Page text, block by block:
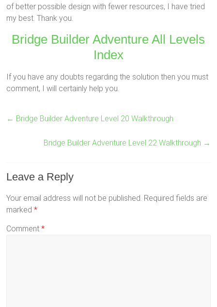
of better possible design with fewer resources, I have tried
my best. Thank you.
Bridge Builder Adventure All Levels
Index
If you have any doubts regarding the solution then you must
comment, I will certainly help you.
← Bridge Builder Adventure Level 20 Walkthrough
Bridge Builder Adventure Level 22 Walkthrough →
Leave a Reply
Your email address will not be published. Required fields are
marked*
Comment*